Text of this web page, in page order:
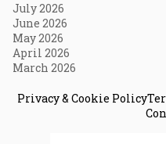
July 2026
June 2026
May 2026
April 2026
March 2026
Privacy & Cookie Policy